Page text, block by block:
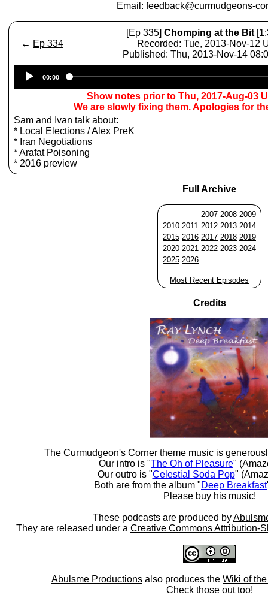
Email: feedback@curmudgeons-
← Ep 334
[Ep 335] Chomping at the Bit
Recorded: Tue, 2013-Nov-12
Published: Thu, 2013-Nov-14
Player
00:00
Show notes prior to Thu, 2017-Aug-03
We are slowly fixing them. Apologies for
Sam and Ivan talk about:
* Local Elections / Alex PreK
* Iran Negotiations
* Arafat Poisoning
* 2016 preview
Full Archive
2007 2008 2009
2010 2011 2012 2013 2014
2015 2016 2017 2018 2019
2020 2021 2022 2023 2024
2025 2026
Most Recent Episodes
Credits
The Curmudgeon's Corner theme music is
Our intro is "The Oh of Pleasure"
Our outro is "Celestial Soda Pop"
Both are from the album "Deep Breakfast
Please buy his music!
These podcasts are produced by
They are released under a Creative Commons Attribution-
Abulsme Productions also produces the Wiki of
Check those out too!